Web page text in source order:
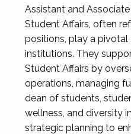
Assistant and Associate
Student Affairs, often
positions, play a pivotal
institutions. They
Student Affairs by
operations, managing
dean of students,
wellness, and diversity
strategic planning to